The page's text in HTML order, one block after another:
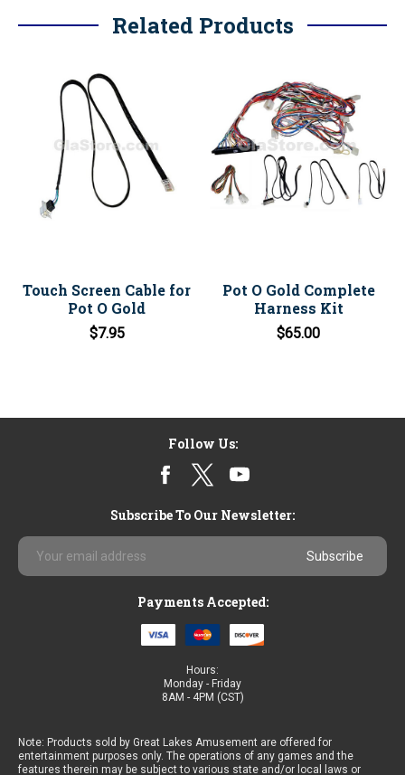
Related Products
Touch Screen Cable for
Pot O Gold
$7.95
Pot O Gold Complete
Harness Kit
$65.00
Follow Us:
Subscribe To Our Newsletter:
Email
Address
Payments Accepted:
Hours:
Monday - Friday
8AM - 4PM (CST)
Note: Products sold by Great Lakes Amusement are offered for
entertainment purposes only. The operations of any games and the
features therein may be subject to various state and/or local laws or